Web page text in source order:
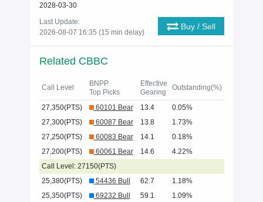
2028-03-30
Last Update:
2026-08-07 16:35 (15 min delay)
Buy / Sell
Related CBBC
Call Level
BNPP
Top Picks
Effective
Gearing
Outstanding(%)
27,350(PTS) 60101 Bear 13.4
0.05%
27,300(PTS)
60087 Bear 13.8
1.73%
27,250(PTS)
60083 Bear 14.1
0.18%
27,200(PTS)
60061 Bear 14.6
4.22%
Call Level: 27150(PTS)
25,380(PTS)
54436 Bull 62.7
1.18%
25,350(PTS)
69232 Bull 59.1
1.09%